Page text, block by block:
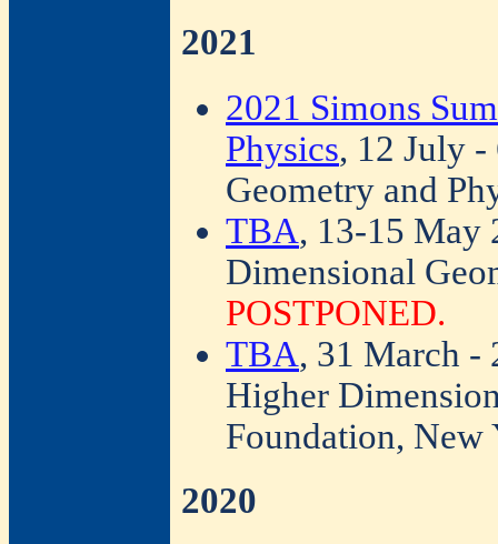
2021
2021 Simons
Physics, 12 July -
Geometry and
TBA, 13-15 May
Dimensional
POSTPONED.
TBA, 31 March -
Higher
Foundation,
2020